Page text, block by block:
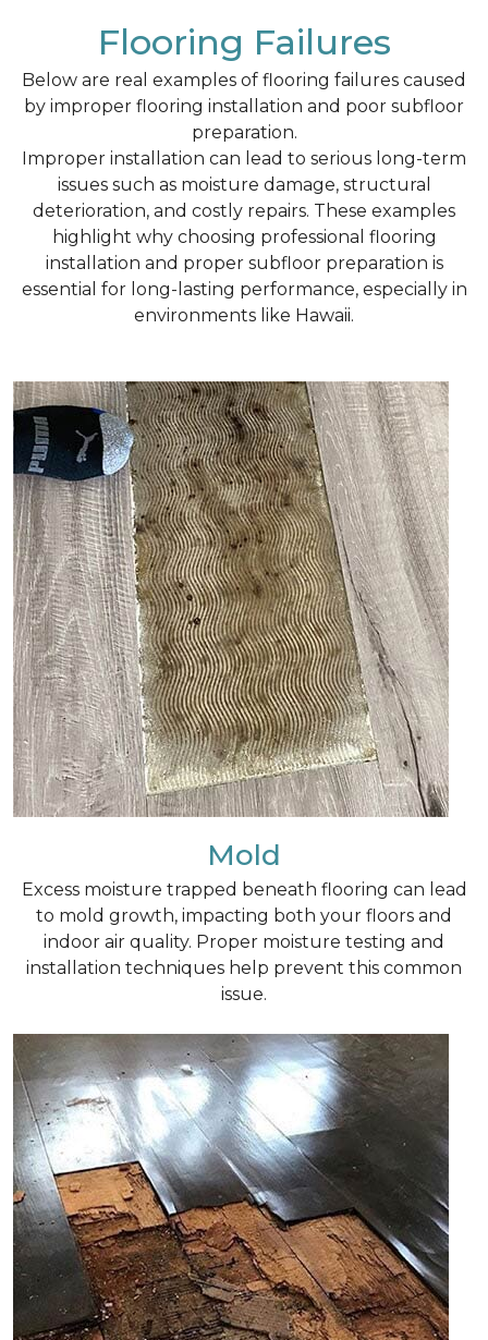
Flooring Failures
Below are real examples of flooring failures caused
by improper flooring installation and poor subfloor
preparation.
Improper installation can lead to serious long-term
issues such as moisture damage, structural
deterioration, and costly repairs. These examples
highlight why choosing professional flooring
installation and proper subfloor preparation is
essential for long-lasting performance, especially in
environments like Hawaii.
Mold
Excess moisture trapped beneath flooring can lead
to mold growth, impacting both your floors and
indoor air quality. Proper moisture testing and
installation techniques help prevent this common
issue.